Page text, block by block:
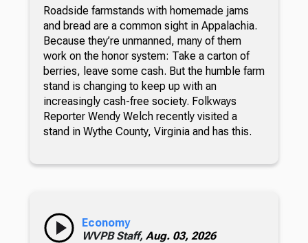
Roadside farmstands with homemade jams
and bread are a common sight in Appalachia.
Because they’re unmanned, many of them
work on the honor system: Take a carton of
berries, leave some cash. But the humble farm
stand is changing to keep up with an
increasingly cash-free society. Folkways
Reporter Wendy Welch recently visited a
stand in Wythe County, Virginia and has this.
Economy
WVPB Staff, Aug. 03, 2026